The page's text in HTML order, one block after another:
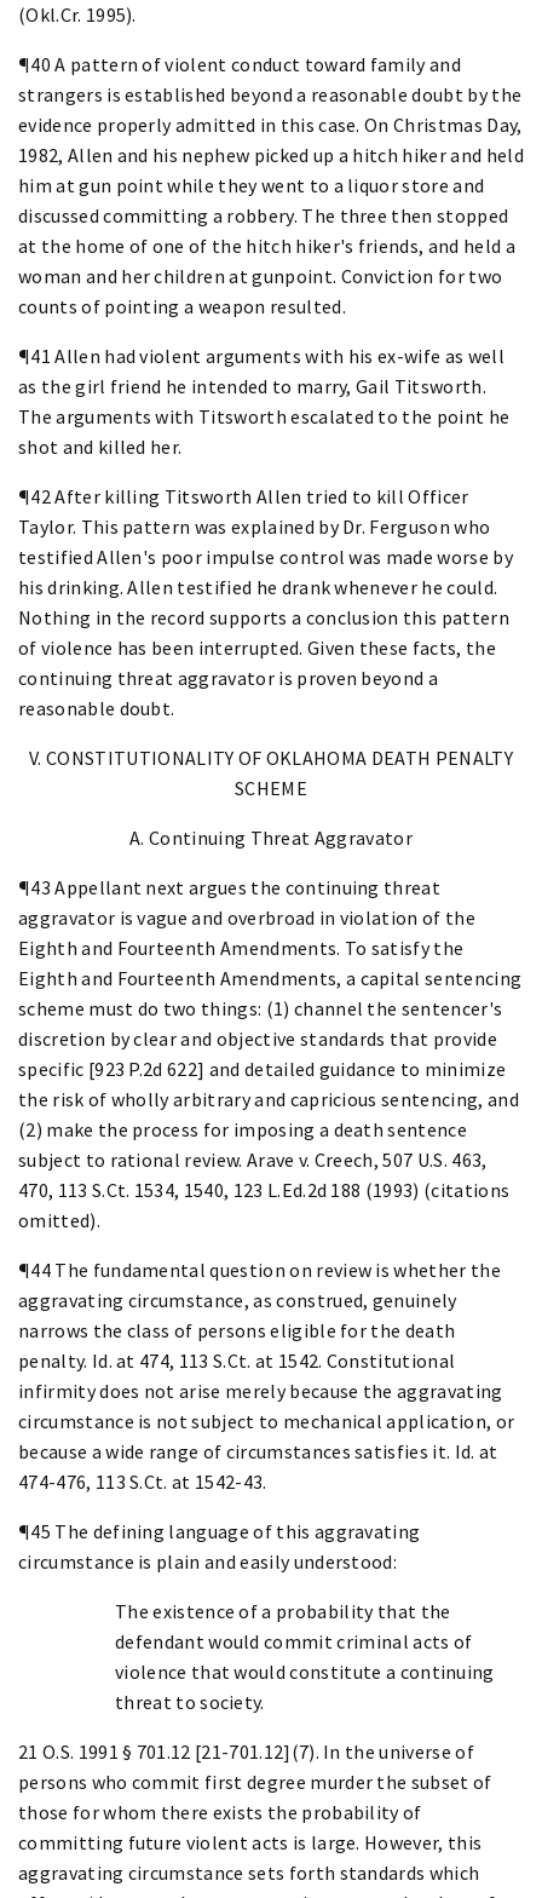
(Okl.Cr. 1995).
¶40 A pattern of violent conduct toward family and
strangers is established beyond a reasonable doubt by the
evidence properly admitted in this case. On Christmas Day,
1982, Allen and his nephew picked up a hitch hiker and held
him at gun point while they went to a liquor store and
discussed committing a robbery. The three then stopped
at the home of one of the hitch hiker's friends, and held a
woman and her children at gunpoint. Conviction for two
counts of pointing a weapon resulted.
¶41 Allen had violent arguments with his ex-wife as well
as the girl friend he intended to marry, Gail Titsworth.
The arguments with Titsworth escalated to the point he
shot and killed her.
¶42 After killing Titsworth Allen tried to kill Officer
Taylor. This pattern was explained by Dr. Ferguson who
testified Allen's poor impulse control was made worse by
his drinking. Allen testified he drank whenever he could.
Nothing in the record supports a conclusion this pattern
of violence has been interrupted. Given these facts, the
continuing threat aggravator is proven beyond a
reasonable doubt.
V. CONSTITUTIONALITY OF OKLAHOMA DEATH PENALTY
SCHEME
A. Continuing Threat Aggravator
¶43 Appellant next argues the continuing threat
aggravator is vague and overbroad in violation of the
Eighth and Fourteenth Amendments. To satisfy the
Eighth and Fourteenth Amendments, a capital sentencing
scheme must do two things: (1) channel the sentencer's
discretion by clear and objective standards that provide
specific [923 P.2d 622] and detailed guidance to minimize
the risk of wholly arbitrary and capricious sentencing, and
(2) make the process for imposing a death sentence
subject to rational review. Arave v. Creech, 507 U.S. 463,
470, 113 S.Ct. 1534, 1540, 123 L.Ed.2d 188 (1993) (citations
omitted).
¶44 The fundamental question on review is whether the
aggravating circumstance, as construed, genuinely
narrows the class of persons eligible for the death
penalty. Id. at 474, 113 S.Ct. at 1542. Constitutional
infirmity does not arise merely because the aggravating
circumstance is not subject to mechanical application, or
because a wide range of circumstances satisfies it. Id. at
474-476, 113 S.Ct. at 1542-43.
¶45 The defining language of this aggravating
circumstance is plain and easily understood:
The existence of a probability that the
defendant would commit criminal acts of
violence that would constitute a continuing
threat to society.
21 O.S. 1991 § 701.12 [21-701.12](7). In the universe of
persons who commit first degree murder the subset of
those for whom there exists the probability of
committing future violent acts is large. However, this
aggravating circumstance sets forth standards which